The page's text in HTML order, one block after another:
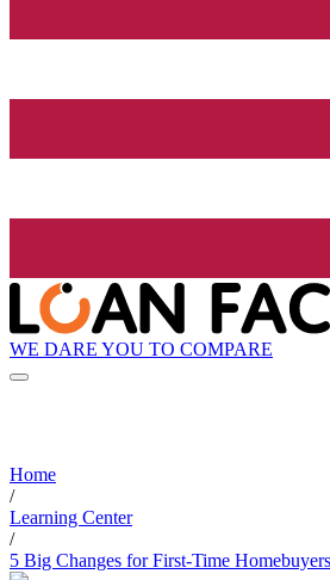
WE DARE YOU TO COMPARE
Home
/
Learning Center
/
5 Big Changes for First-Time